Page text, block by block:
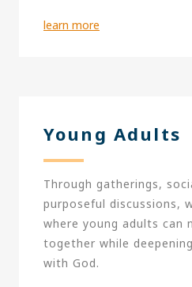
learn more
Young Adults
Through gatherings,
purposeful discussions,
where young adults can
together while
with God.